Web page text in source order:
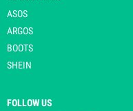
ASOS
ARGOS
BOOTS
SHEIN
FOLLOW US